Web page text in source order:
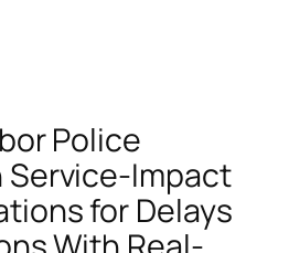
Police
Impact
for Delays